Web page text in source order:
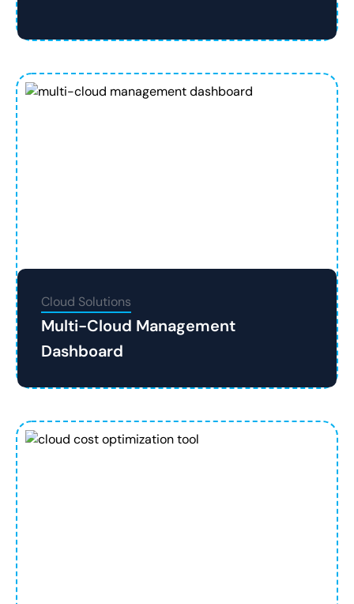
Cloud Solutions
Multi-Cloud Management
Dashboard